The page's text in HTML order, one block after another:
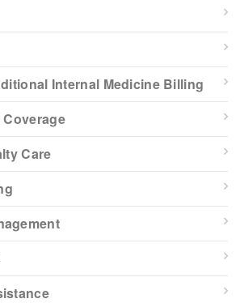
Internal Medicine Billing
Coverage
Care